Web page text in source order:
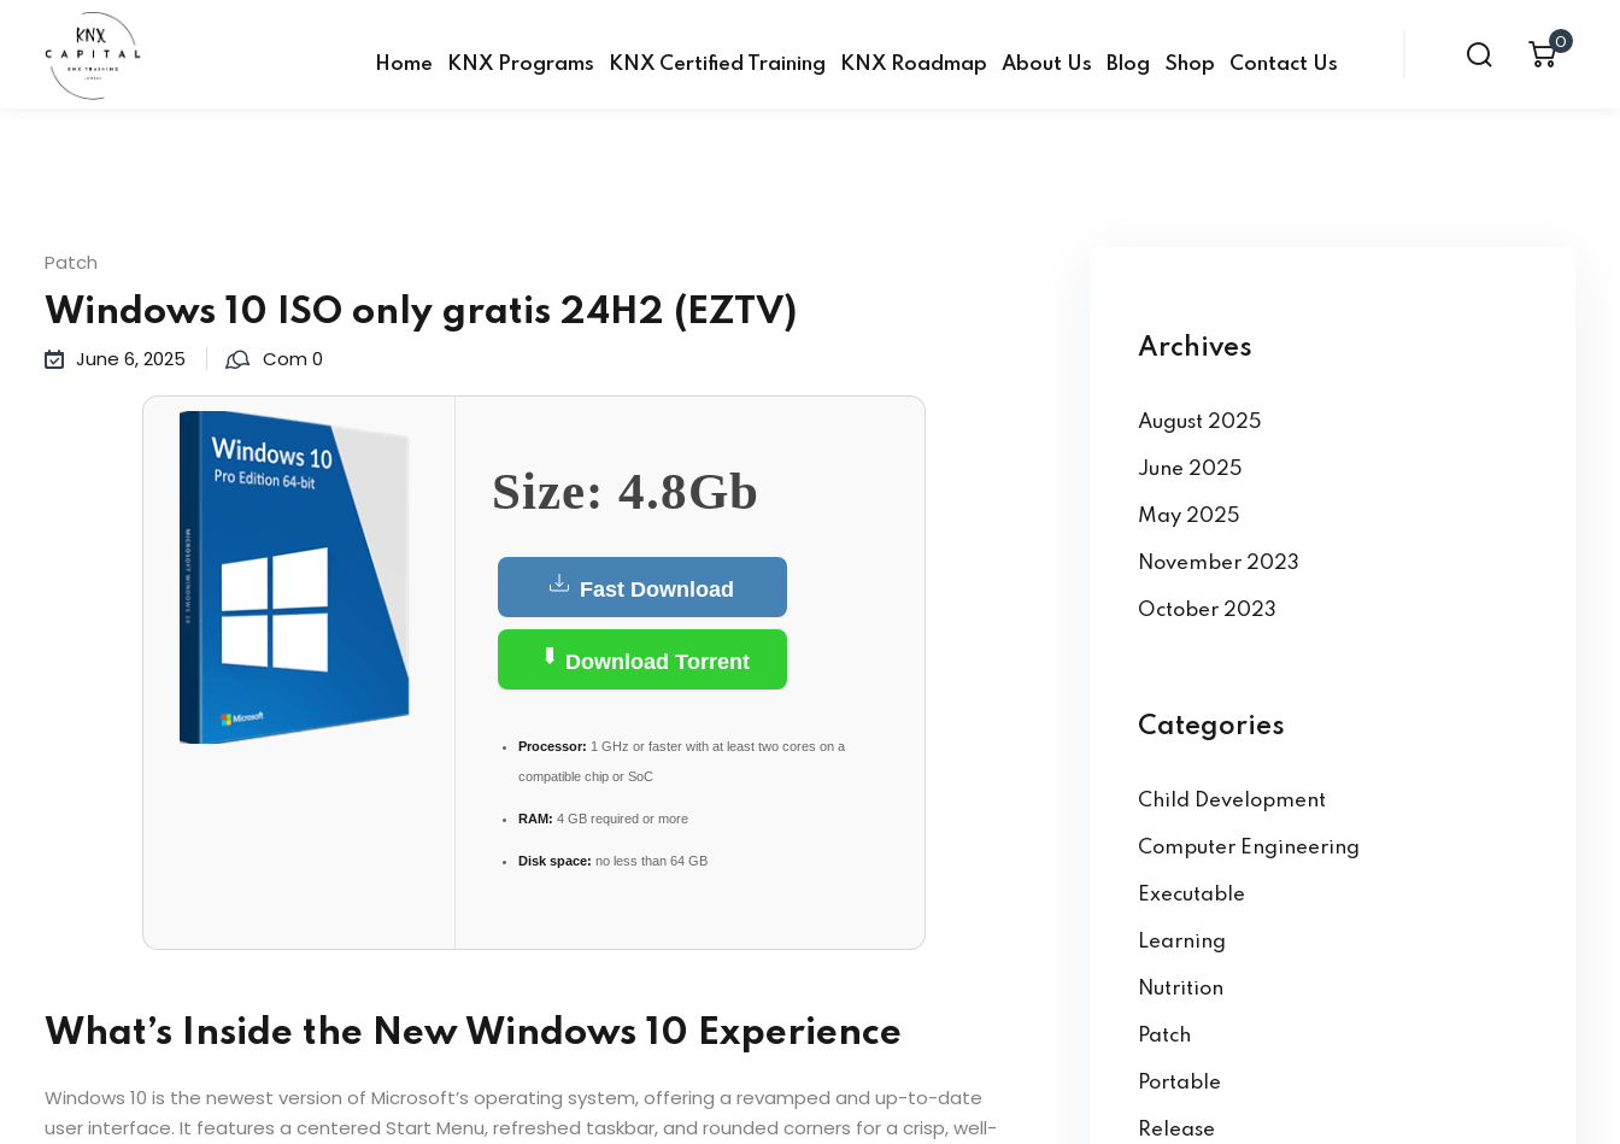
Home KNX Programs KNX Certified Training KNX Roadmap About Us Blog Shop Contact Us
0
Patch
Windows 10 ISO only gratis 24H2 (EZTV)
June 6, 2025 Com 0
Size: 4.8Gb
Fast Download
Download Torrent
Processor: 1 GHz or faster with at least two cores on a
compatible chip or SoC
RAM: 4 GB required or more
Disk space: no less than 64 GB
What’s Inside the New Windows 10 Experience
Windows 10 is the newest version of Microsoft’s operating system, offering a revamped and up-to-date
user interface. It features a centered Start Menu, refreshed taskbar, and rounded corners for a crisp, well-
Archives
August 2025
June 2025
May 2025
November 2023
October 2023
Categories
Child Development
Computer Engineering
Executable
Learning
Nutrition
Patch
Portable
Release
Sign in
Remember me